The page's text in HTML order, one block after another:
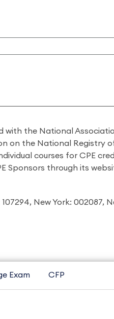
with the National
on the National Registry
courses for CPE
Sponsors through its
New York: 002087,
Exam CFP